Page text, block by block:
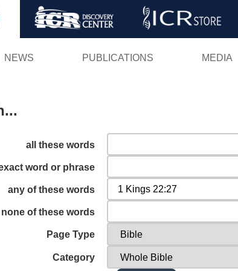
Skip
NEWS PUBLICATIONS MEDIA
all these words
word or phrase
any of these words
none of these words
Page Type
Category